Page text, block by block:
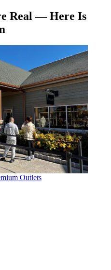
Real — Here Is
Outlets